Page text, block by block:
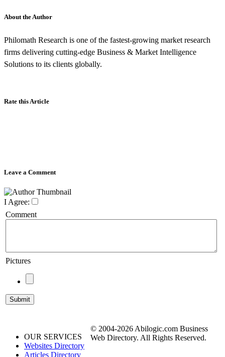
About the Author
Philomath Research is one of the fastest-growing market research
firms delivering cutting-edge Business & Market Intelligence
Solutions to its clients globally.
Rate this Article
Leave a Comment
I Agree:
Comment
Pictures
OUR SERVICES
Websites Directory
Articles Directory
© 2004-2026 Abilogic.com Business
Web Directory. All Rights Reserved.